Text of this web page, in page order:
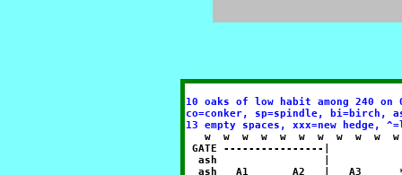
10 oaks of low habit among 240 on
co=conker, sp=spindle, bi=birch,
13 empty spaces, xxx=new hedge,
w  w  w  w  w  w  w  w  w  w
GATE
ash                 |
ash   A1       A2   |   A3